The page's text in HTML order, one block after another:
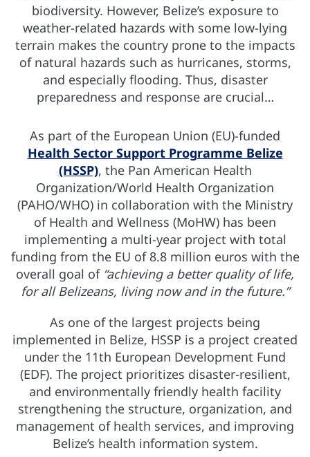
biodiversity. However, Belize’s exposure to
weather-related hazards with some low-lying
terrain makes the country prone to the impacts
of natural hazards such as hurricanes, storms,
and especially flooding. Thus, disaster
preparedness and response are crucial…
As part of the European Union (EU)-funded
Health Sector Support Programme Belize
(HSSP), the Pan American Health
Organization/World Health Organization
(PAHO/WHO) in collaboration with the Ministry
of Health and Wellness (MoHW) has been
implementing a multi-year project with total
funding from the EU of 8.8 million euros with the
overall goal of “achieving a better quality of life,
for all Belizeans, living now and in the future.”
As one of the largest projects being
implemented in Belize, HSSP is a project created
under the 11th European Development Fund
(EDF). The project prioritizes disaster-resilient,
and environmentally friendly health facility
strengthening the structure, organization, and
management of health services, and improving
Belize’s health information system.